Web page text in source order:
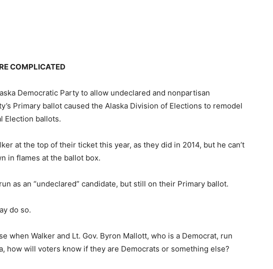
COMPLICATED
Democratic Party to allow undeclared and nonpartisan
Primary ballot caused the Alaska Division of Elections to remodel
Election ballots.
at the top of their ticket this year, as they did in 2014, but he can’t
in flames at the ballot box.
as an “undeclared” candidate, but still on their Primary ballot.
do so.
when Walker and Lt. Gov. Byron Mallott, who is a Democrat, run
how will voters know if they are Democrats or something else?